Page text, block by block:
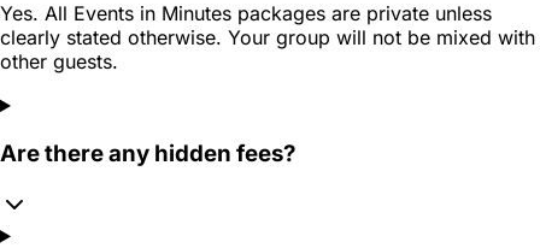
Yes. All Events in Minutes packages are private unless
clearly stated otherwise. Your group will not be mixed with
other guests.
Are there any hidden fees?